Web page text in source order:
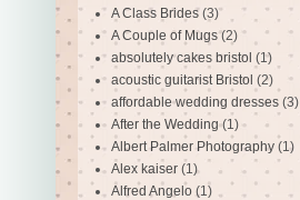
A Class Brides (3)
A Couple of Mugs (2)
absolutely cakes bristol (1)
acoustic guitarist Bristol (2)
affordable wedding dresses (3)
After the Wedding (1)
Albert Palmer Photography (1)
Alex kaiser (1)
Alfred Angelo (1)